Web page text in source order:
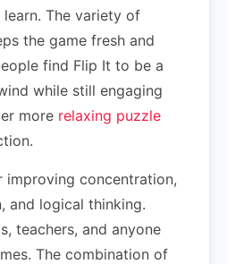
The variety of
the game fresh and
find Flip It to be a
while still engaging
more relaxing puzzle
concentration,
and logical thinking.
teachers, and anyone
The combination of